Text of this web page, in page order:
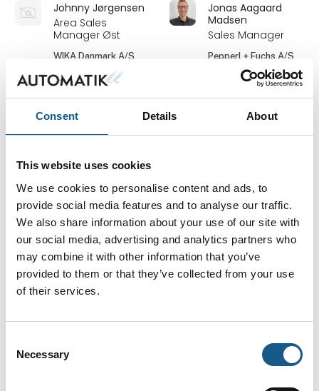
Consent Details About
This website uses cookies
We use cookies to personalise content and ads, to
provide social media features and to analyse our traffic.
We also share information about your use of our site with
our social media, advertising and analytics partners who
may combine it with other information that you’ve
provided to them or that they’ve collected from your use
of their services.
Selection
Necessary
Johnny Jørgensen
Area Sales
Manager Øst
WIKA Danmark A/S
På messen
Jonas Aagaard
Madsen
Sales Manager
Pepperl + Fuchs A/S
Field Sales
Engineer
Emerson Automation
Solutions
Jonathan Zober
Schwartz
Product Manager
Jørn Jensen
Sales engineer
Beckhoff Automation
ApS
Karsten Jeppesen
Area Sales
Manager
Heidenhain
Scandinavia AB
Kasper
Kenn Hansen
KH-Technic ApS